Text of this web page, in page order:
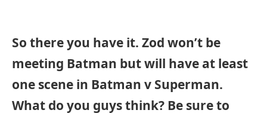
So there you have it. Zod won’t be
meeting Batman but will have at least
one scene in Batman v Superman.
What do you guys think? Be sure to